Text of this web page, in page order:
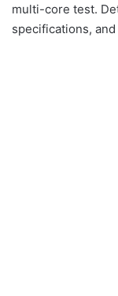
multi-core test.
specifications,